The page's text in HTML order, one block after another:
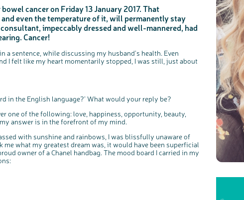
cancer on Friday 13 January 2017. That
even the temperature of it, will permanently stay
impeccably dressed and well-mannered, had
Cancer!
a sentence, while discussing my husband’s health. Even
I felt like my heart momentarily stopped, I was still, just about
in the English language?’ What would your reply be?
one of the following: love, happiness, opportunity, beauty,
answer is in the forefront of my mind.
with sunshine and rainbows, I was blissfully unaware of
what my greatest dream was, it would have been superficial
owner of a Chanel handbag. The mood board I carried in my